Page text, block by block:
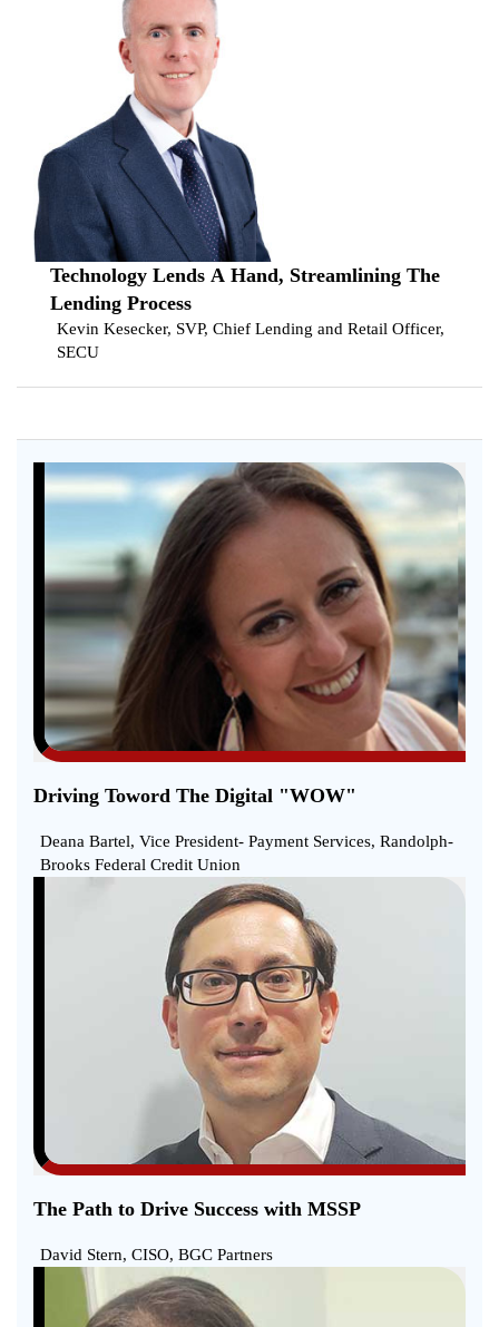
Technology Lends A Hand, Streamlining The
Lending Process
Kevin Kesecker, SVP, Chief Lending and Retail Officer,
SECU
Driving Toword The Digital "WOW"
Deana Bartel, Vice President- Payment Services, Randolph-
Brooks Federal Credit Union
The Path to Drive Success with MSSP
David Stern, CISO, BGC Partners